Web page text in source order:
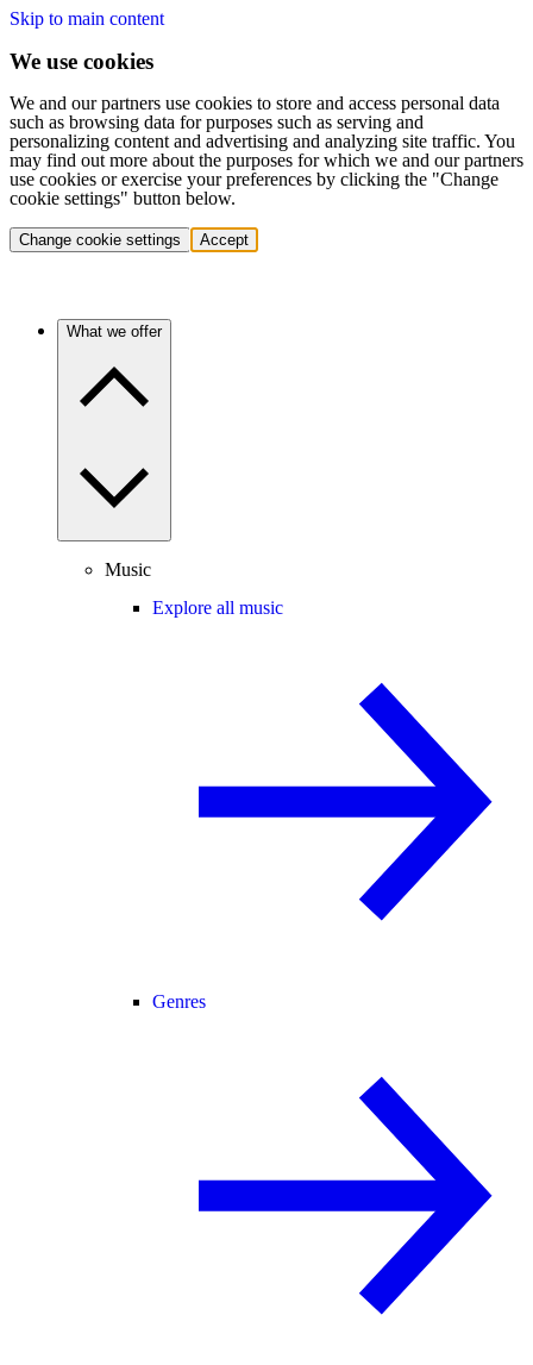
Skip to main content
We use cookies
We and our partners use cookies to store and access personal data
such as browsing data for purposes such as serving and
personalizing content and advertising and analyzing site traffic. You
may find out more about the purposes for which we and our partners
use cookies or exercise your preferences by clicking the "Change
cookie settings" button below.
Change cookie settings Accept
What we offer
Music
Explore all music
Genres